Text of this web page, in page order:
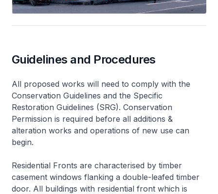
Guidelines and Procedures
All proposed works will need to comply with the
Conservation Guidelines and the Specific
Restoration Guidelines (SRG). Conservation
Permission is required before all additions &
alteration works and operations of new use can
begin.
Residential Fronts are characterised by timber
casement windows flanking a double-leafed timber
door. All buildings with residential front which is